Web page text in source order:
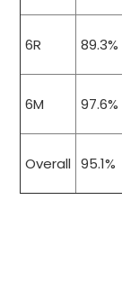
6R 89.3%
6M 97.6%
Overall 95.1%